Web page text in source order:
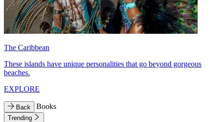
The Caribbean
These islands have unique personalities that go beyond gorgeous
beaches.
EXPLORE
Back Books
Trending